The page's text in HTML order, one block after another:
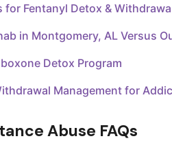
for Fentanyl Detox &
in Montgomery, AL Versus
Detox Program
Management for
Abuse FAQs